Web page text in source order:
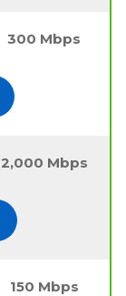
300 Mbps
2,000 Mbps
150 Mbps